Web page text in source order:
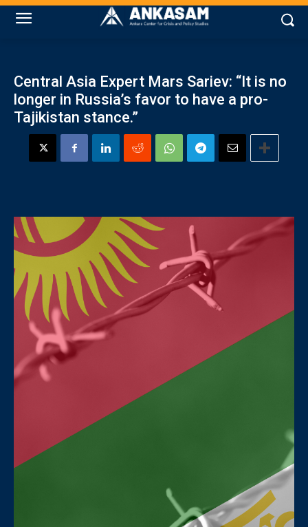
Central Asia Expert Mars Sariev: “It is no
longer in Russia’s favor to have a pro-
Tajikistan stance.”